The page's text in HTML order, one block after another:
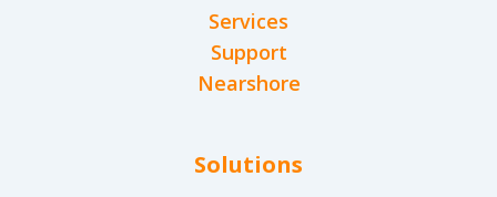
Services
Support
Nearshore
Solutions